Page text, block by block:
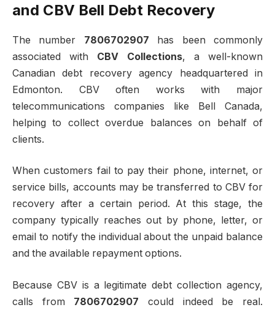
and CBV Bell Debt Recovery
The number 7806702907 has been commonly
associated with CBV Collections, a well-known
Canadian debt recovery agency headquartered in
Edmonton. CBV often works with major
telecommunications companies like Bell Canada,
helping to collect overdue balances on behalf of
clients.
When customers fail to pay their phone, internet, or
service bills, accounts may be transferred to CBV for
recovery after a certain period. At this stage, the
company typically reaches out by phone, letter, or
email to notify the individual about the unpaid balance
and the available repayment options.
Because CBV is a legitimate debt collection agency,
calls from 7806702907 could indeed be real.